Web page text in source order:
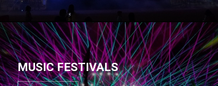
MUSIC FESTIVALS